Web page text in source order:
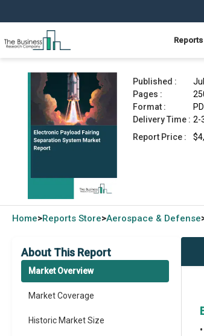
Electronic Payload Fairing
Published :
Pages :
Format :
Delivery Time : 2-
Report Price :
Home>Reports Store>Aerospace & Defense
About This Report
Market Overview
Market Coverage
Historic Market Size